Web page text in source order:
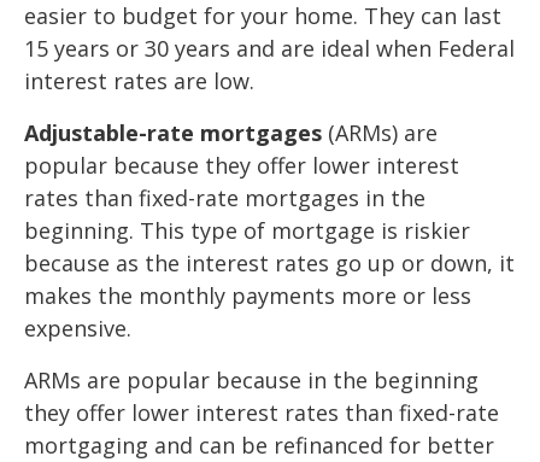
easier to budget for your home. They can last
15 years or 30 years and are ideal when Federal
interest rates are low.
Adjustable-rate mortgages (ARMs) are
popular because they offer lower interest
rates than fixed-rate mortgages in the
beginning. This type of mortgage is riskier
because as the interest rates go up or down, it
makes the monthly payments more or less
expensive.
ARMs are popular because in the beginning
they offer lower interest rates than fixed-rate
mortgaging and can be refinanced for better